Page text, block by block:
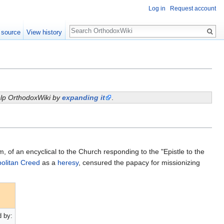
OrthodoxWiki byexpanding it .
of an encyclical to the Church responding to the "Epistle to the
Creed as a heresy, censured the papacy for missionizing
by:
Log in Request account
View history
Search